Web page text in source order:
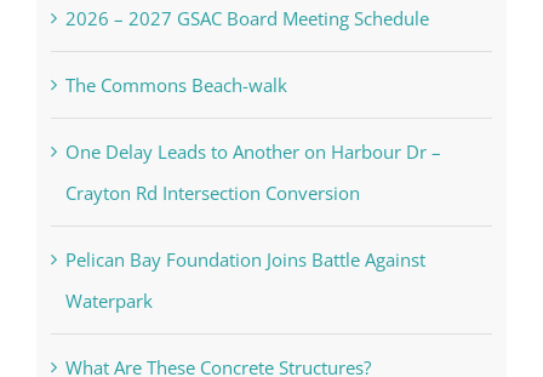
2026 – 2027 GSAC Board Meeting Schedule
The Commons Beach-walk
One Delay Leads to Another on Harbour Dr –
Crayton Rd Intersection Conversion
Pelican Bay Foundation Joins Battle Against
Waterpark
What Are These Concrete Structures?